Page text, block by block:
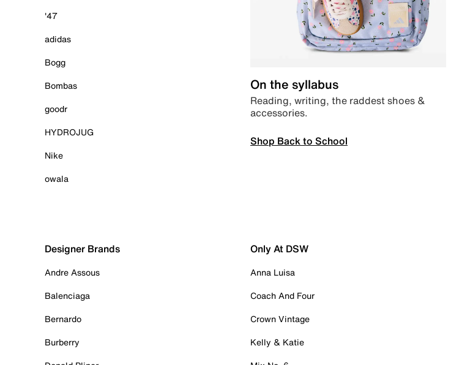
'47
adidas
Bogg
Bombas
goodr
HYDROJUG
Nike
owala
On the syllabus
Reading, writing, the raddest shoes &
accessories.
Shop Back to School
Designer Brands
Andre Assous
Balenciaga
Bernardo
Burberry
Only At DSW
Anna Luisa
Coach And Four
Crown Vintage
Kelly & Katie